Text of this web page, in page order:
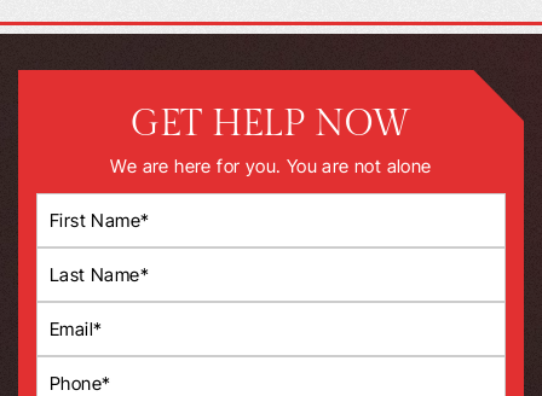
GET HELP NOW
We are here for you. You are not alone